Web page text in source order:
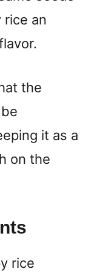
rice an
the
it as a
on the
rice